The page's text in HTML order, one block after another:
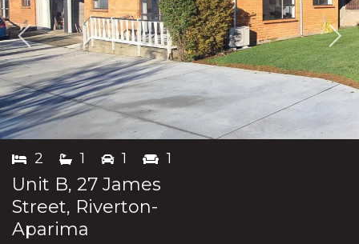
2 1 1 1
Unit B, 27 James
Street, Riverton-
Aparima